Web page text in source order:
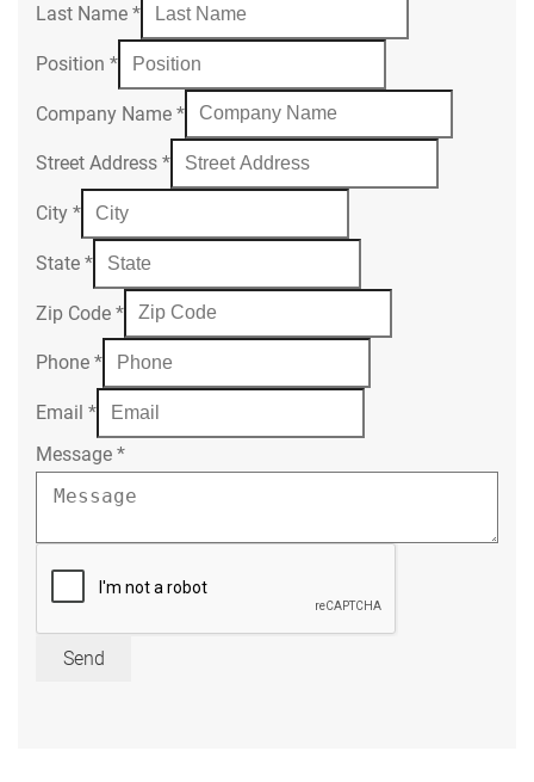
Last Name *
Position *
Company Name *
Street Address *
City *
State *
Zip Code *
Phone *
Email *
Message *
Send